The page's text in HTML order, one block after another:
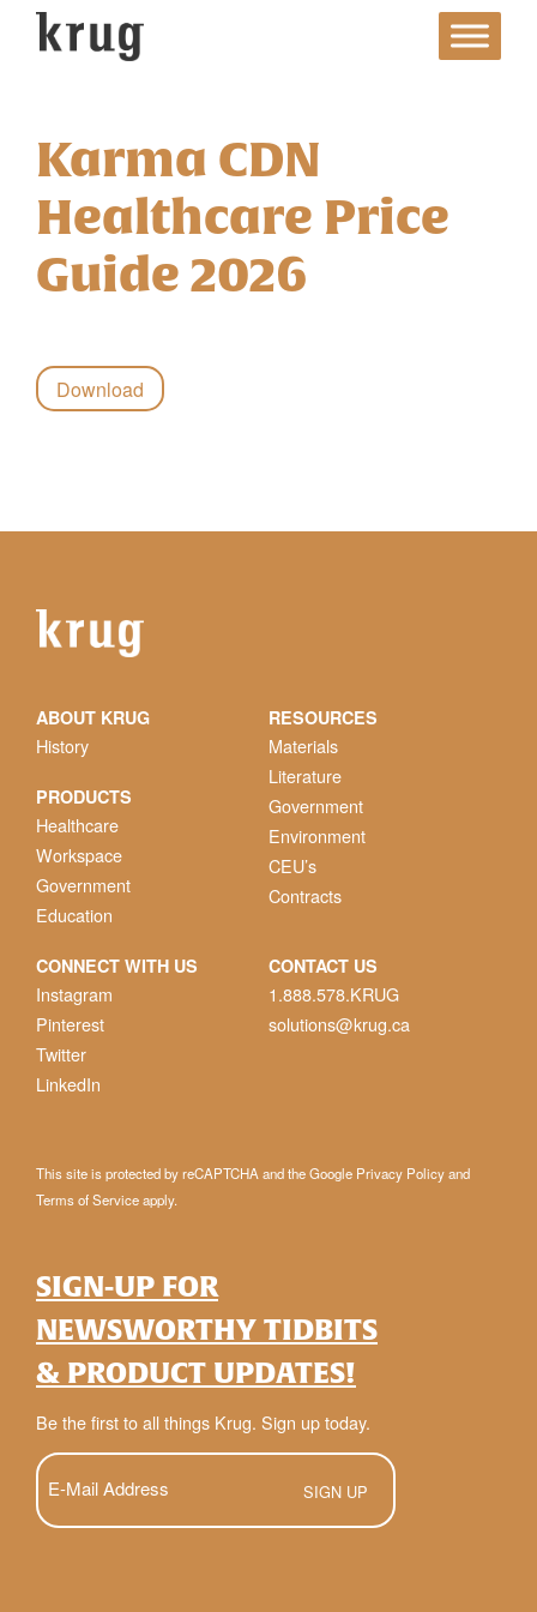
contentKarma CDN
Healthcare Price
Guide 2026
Download
ABOUT KRUG
History
PRODUCTS
Healthcare
Workspace
Government
Education
RESOURCES
Materials
Literature
Government
Environment
CEU’s
Contracts
CONNECT WITH US
Instagram
Pinterest
Twitter
LinkedIn
CONTACT US
1.888.578.KRUG
solutions@krug.ca
This site is protected by reCAPTCHA and the Google Privacy Policyand
Terms of Serviceapply.
SIGN-UP FOR
NEWSWORTHY TIDBITS
& PRODUCT UPDATES!
Be the first to all things Krug. Sign up today.
E-
Mail
(Required)